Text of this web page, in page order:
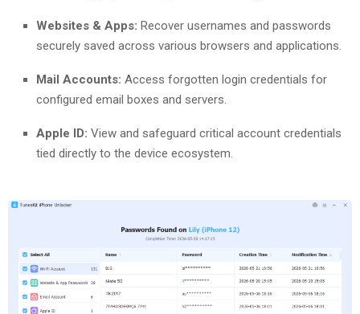
Websites & Apps: Recover usernames and passwords
securely saved across various browsers and applications.
Mail Accounts: Access forgotten login credentials for
configured email boxes and servers.
Apple ID: View and safeguard critical account credentials
tied directly to the device ecosystem.